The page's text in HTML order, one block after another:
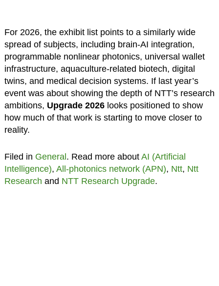
For 2026, the exhibit list points to a similarly wide
spread of subjects, including brain-AI integration,
programmable nonlinear photonics, universal wallet
infrastructure, aquaculture-related biotech, digital
twins, and medical decision systems. If last year’s
event was about showing the depth of NTT’s research
ambitions, Upgrade 2026looks positioned to show
how much of that work is starting to move closer to
reality.
Filed in General. Read more about AI (Artificial
Intelligence), All-photonics network (APN), Ntt, Ntt
Research and NTT Research Upgrade.